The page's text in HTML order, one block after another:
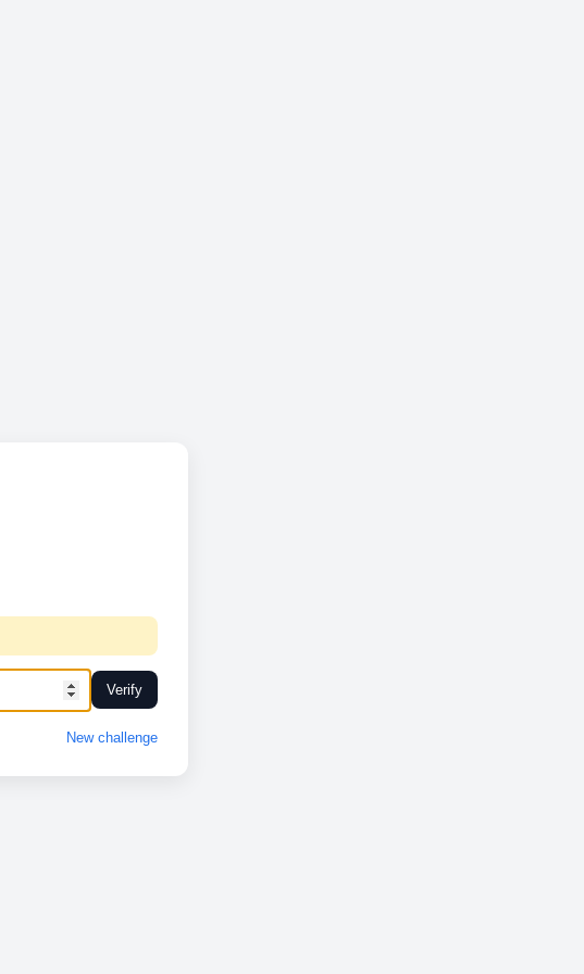
Verify
New challenge